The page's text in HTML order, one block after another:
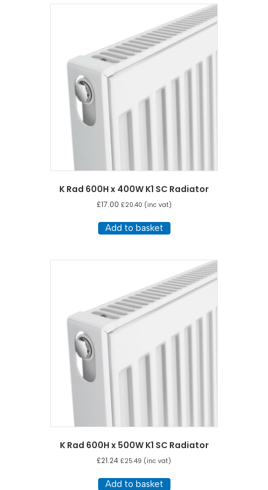
low
K Rad 600H x 400W K1 SC Radiator
£17.00 £20.40 (inc vat)
Add to basket
K Rad 600H x 500W K1 SC Radiator
£21.24 £25.49 (inc vat)
Add to basket